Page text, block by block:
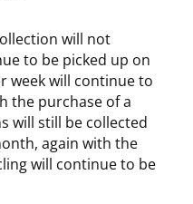
will not
to be picked up on
week will continue to
the purchase of a
will still be collected
again with the
will continue to be